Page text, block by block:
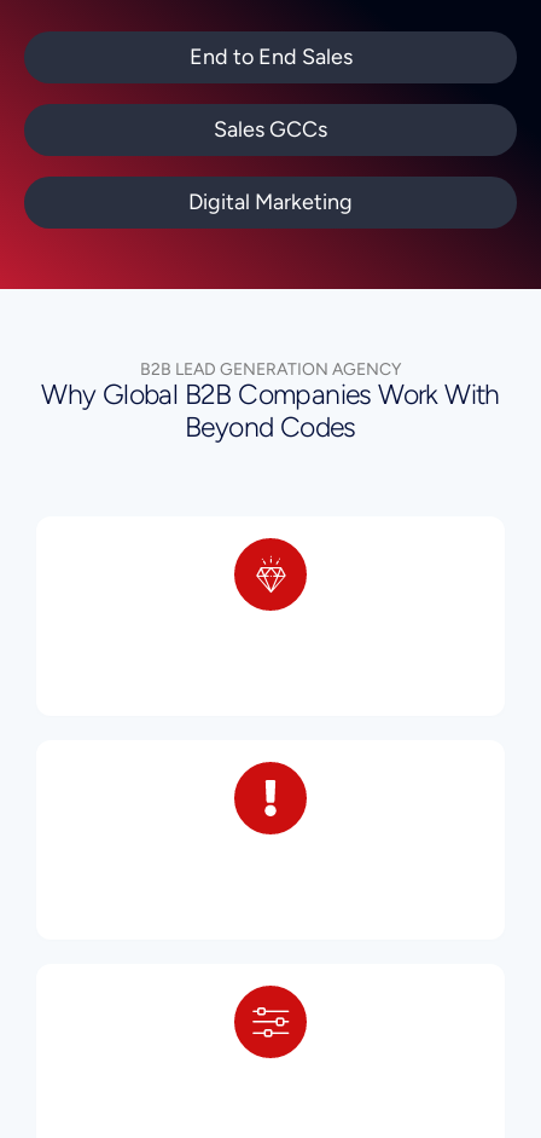
End to End Sales
Sales GCCs
Digital Marketing
B2B LEAD GENERATION AGENCY
Why Global B2B Companies Work With
Beyond Codes